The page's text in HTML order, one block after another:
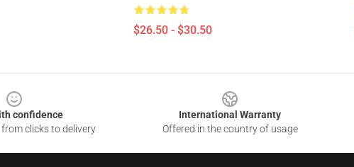
$26.50 - $30.50
confidence
clicks to delivery
International Warranty
Offered in the country of usage